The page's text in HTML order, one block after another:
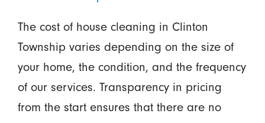
The cost of house cleaning in Clinton
Township varies depending on the size of
your home, the condition, and the frequency
of our services. Transparency in pricing
from the start ensures that there are no